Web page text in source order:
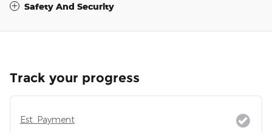
Safety And Security
Track your progress
Est. Payment